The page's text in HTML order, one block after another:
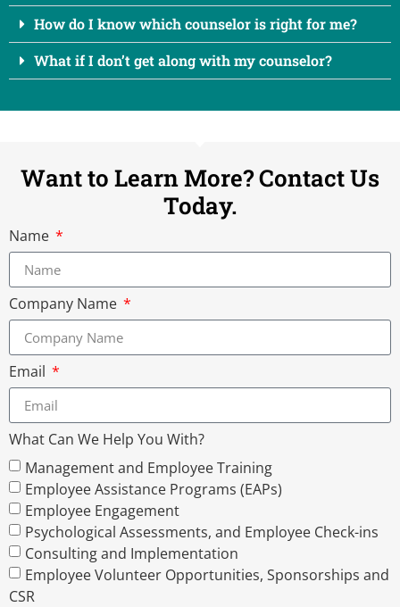
How do I know which counselor is right for me?
What if I don’t get along with my counselor?
Want to Learn More? Contact Us
Today.
Name
Company Name
Email
What Can We Help You With?
Management and Employee Training
Employee Assistance Programs (EAPs)
Employee Engagement
Psychological Assessments, and Employee Check-ins
Consulting and Implementation
Employee Volunteer Opportunities, Sponsorships and
CSR